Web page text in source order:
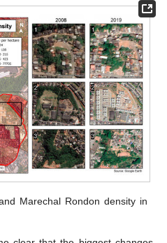
Marechal Rondon density in